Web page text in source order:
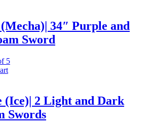
34″ Purple and
Sword
5
(Ice)| 2 Light and Dark
Swords